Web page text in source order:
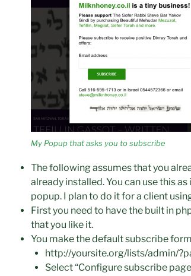
My Popup that asks you to subscribe
The following assumes that you
already installed. You can use this
popup. I plan to do it for a client
First you need to have the built in
that you like it.
You make the default subscribe
http://yoursite.org/lists/admin/
Select “Configure subscribe